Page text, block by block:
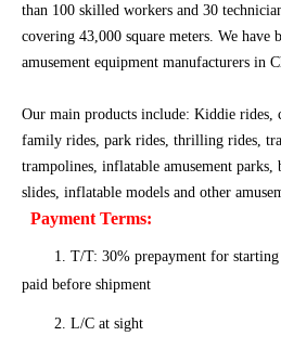
than 100 skilled workers and 30
covering 43,000 square meters. We have
amusement equipment manufacturers in
Our main products include: Kiddie rides,
family rides, park rides, thrilling rides,
trampolines, inflatable amusement parks,
slides, inflatable models and other
Payment Terms:
1. T/T: 30% prepayment for
paid before shipment
2. L/C at sight